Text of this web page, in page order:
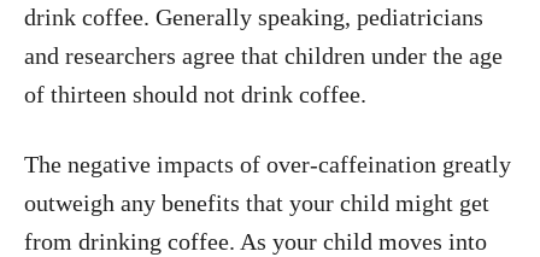
drink coffee. Generally speaking, pediatricians
and researchers agree that children under the age
of thirteen should not drink coffee.
The negative impacts of over-caffeination greatly
outweigh any benefits that your child might get
from drinking coffee. As your child moves into